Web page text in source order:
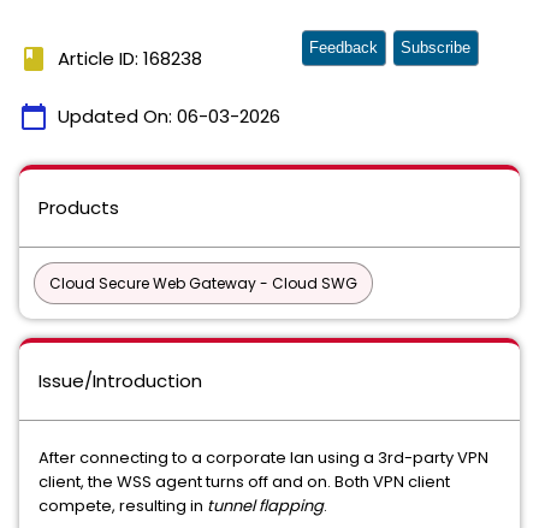
book Article ID: 168238
calendar_today Updated On: 06-03-2026
Feedback Subscribe
Products
Cloud Secure Web Gateway - Cloud SWG
Issue/Introduction
After connecting to a corporate lan using a 3rd-party VPN
client, the WSS agent turns off and on. Both VPN client
compete, resulting in tunnel flapping.